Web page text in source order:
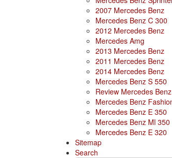
2007 Mercedes Benz
Mercedes Benz C 300
2012 Mercedes Benz
Mercedes Amg
2013 Mercedes Benz
2011 Mercedes Benz
2014 Mercedes Benz
Mercedes Benz S 550
Review Mercedes Benz
Mercedes Benz
Mercedes Benz E 350
Mercedes Benz Ml 350
Mercedes Benz E 320
Sitemap
Search